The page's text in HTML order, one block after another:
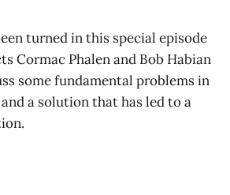
turned in this special episode
Cormac Phalen and Bob Habian
some fundamental problems in
a solution that has led to a